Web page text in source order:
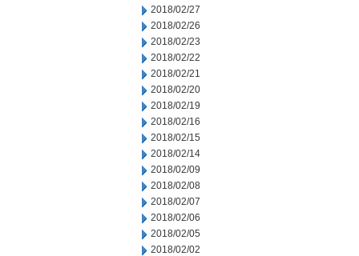
2018/02/27
2018/02/26
2018/02/23
2018/02/22
2018/02/21
2018/02/20
2018/02/19
2018/02/16
2018/02/15
2018/02/14
2018/02/09
2018/02/08
2018/02/07
2018/02/06
2018/02/05
2018/02/02